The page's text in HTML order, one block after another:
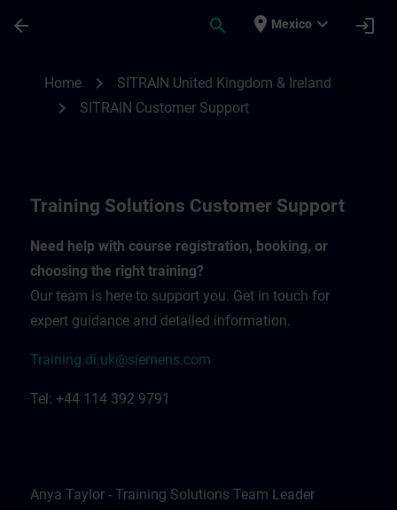
arrow_back search place Mexico expand_more login
Home chevron_right SITRAIN United Kingdom & Ireland
chevron_right SITRAIN Customer Support
Training Solutions Customer Support
Need help with course registration, booking, or
choosing the right training?
Our team is here to support you. Get in touch for
expert guidance and detailed information.
Training.di.uk@siemens.com
Tel: +44 114 392 9791
Anya Taylor - Training Solutions Team Leader